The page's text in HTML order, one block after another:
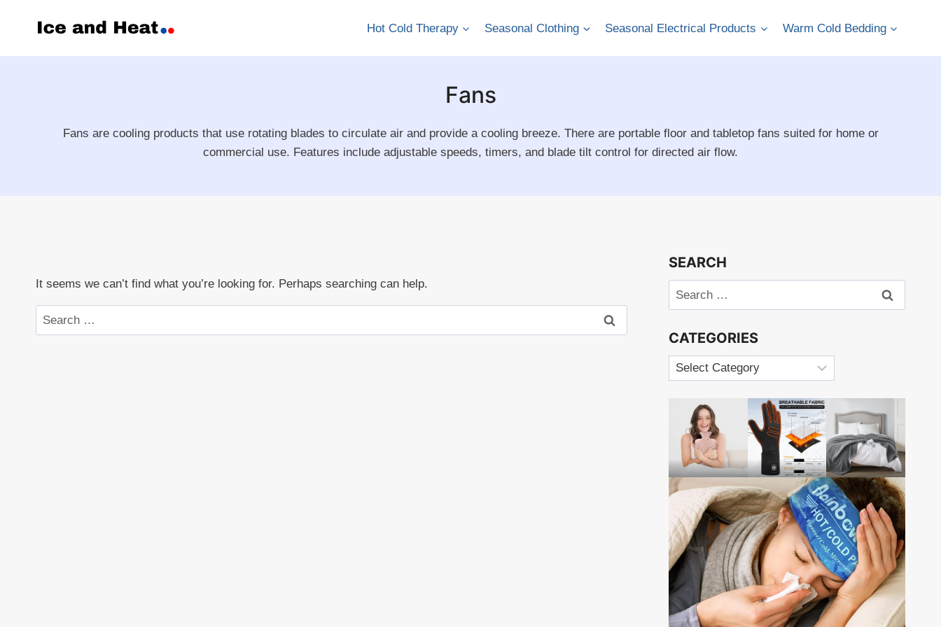
Hot Cold Therapy Seasonal Clothing Seasonal Electrical Products Warm Cold Bedding
Fans
Fans are cooling products that use rotating blades to circulate air and provide a cooling breeze. There are portable floor and tabletop fans suited for home or
commercial use. Features include adjustable speeds, timers, and blade tilt control for directed air flow.
It seems we can’t find what you’re looking for. Perhaps searching can help.
Search
for:
SEARCH
Search
for:
CATEGORIES
Categories